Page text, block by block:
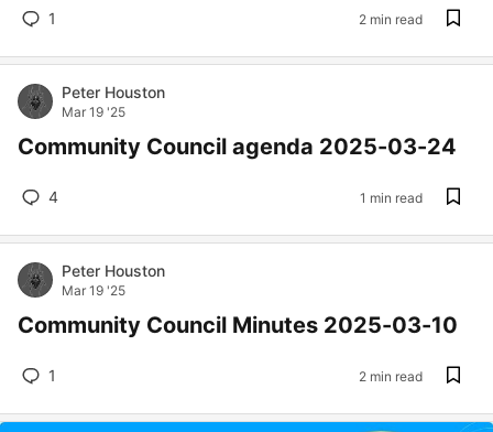
1 2 min read
Peter Houston
Mar 19 '25
Community Council agenda 2025-03-24
4 1 min read
Peter Houston
Mar 19 '25
Community Council Minutes 2025-03-10
1 2 min read